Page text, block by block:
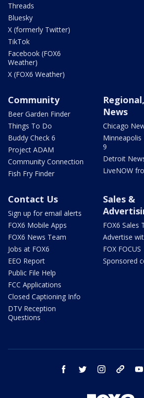
Threads
Bluesky
X (formerly Twitter)
TikTok
Facebook (FOX6
Weather)
X (FOX6 Weather)
Community
Beer Garden Finder
Things To Do
Buddy Check 6
Project ADAM
Community Connection
Fish Fry Finder
News
Chicago
Minneapolis
9
Detroit
LiveNOW
Contact Us
Sign up for email alerts
FOX6 Mobile Apps
FOX6 News Team
Jobs at FOX6
EEO Report
Public File Help
FCC Applications
Closed Captioning Info
DTV Reception
Questions
Sales &
FOX6 Sales
Advertise
FOX FOCUS
Sponsored
facebook twitter instagram threads